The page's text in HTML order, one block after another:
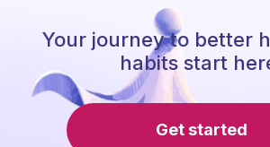
Your journey to better
habits start
Get started